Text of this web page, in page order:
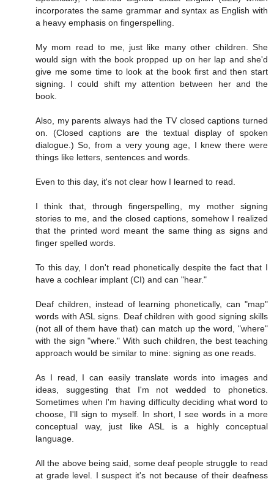
incorporates the same grammar and syntax as English with
a heavy emphasis on fingerspelling.
My mom read to me, just like many other children. She
would sign with the book propped up on her lap and she'd
give me some time to look at the book first and then start
signing. I could shift my attention between her and the
book.
Also, my parents always had the TV closed captions turned
on. (Closed captions are the textual display of spoken
dialogue.) So, from a very young age, I knew there were
things like letters, sentences and words.
Even to this day, it's not clear how I learned to read.
I think that, through fingerspelling, my mother signing
stories to me, and the closed captions, somehow I realized
that the printed word meant the same thing as signs and
finger spelled words.
To this day, I don't read phonetically despite the fact that I
have a cochlear implant (CI) and can "hear."
Deaf children, instead of learning phonetically, can "map"
words with ASL signs. Deaf children with good signing skills
(not all of them have that) can match up the word, "where"
with the sign "where." With such children, the best teaching
approach would be similar to mine: signing as one reads.
As I read, I can easily translate words into images and
ideas, suggesting that I'm not wedded to phonetics.
Sometimes when I'm having difficulty deciding what word to
choose, I'll sign to myself. In short, I see words in a more
conceptual way, just like ASL is a highly conceptual
language.
All the above being said, some deaf people struggle to read
at grade level. I suspect it's not because of their deafness